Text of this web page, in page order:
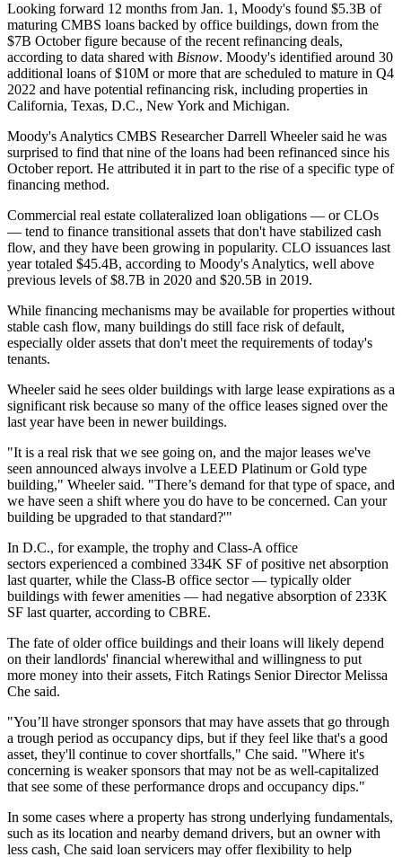
Looking forward 12 months from Jan. 1, Moody's found $5.3B of
maturing CMBS loans backed by office buildings, down from the
$7B October figure because of the recent refinancing deals,
according to data shared with Bisnow. Moody's identified around 30
additional loans of $10M or more that are scheduled to mature in Q4
2022 and have potential refinancing risk, including properties in
California, Texas, D.C., New York and Michigan.
Moody's Analytics CMBS Researcher Darrell Wheeler said he was
surprised to find that nine of the loans had been refinanced since his
October report. He attributed it in part to the rise of a specific type of
financing method.
Commercial real estate collateralized loan obligations — or CLOs
— tend to finance transitional assets that don't have stabilized cash
flow, and they have been growing in popularity. CLO issuances last
year totaled $45.4B, according to Moody's Analytics, well above
previous levels of $8.7B in 2020 and $20.5B in 2019.
While financing mechanisms may be available for properties without
stable cash flow, many buildings do still face risk of default,
especially older assets that don't meet the requirements of today's
tenants.
Wheeler said he sees older buildings with large lease expirations as a
significant risk because so many of the office leases signed over the
last year have been in newer buildings.
"It is a real risk that we see going on, and the major leases we've
seen announced always involve a LEED Platinum or Gold type
building," Wheeler said. "There’s demand for that type of space, and
we have seen a shift where you do have to be concerned. Can your
building be upgraded to that standard?'"
In D.C., for example, the trophy and Class-A office
sectors experienced a combined 334K SF of positive net absorption
last quarter, while the Class-B office sector — typically older
buildings with fewer amenities — had negative absorption of 233K
SF last quarter, according to CBRE.
The fate of older office buildings and their loans will likely depend
on their landlords' financial wherewithal and willingness to put
more money into their assets, Fitch Ratings Senior DirectorMelissa
Che said.
"You’ll have stronger sponsors that may have assets that go through
a trough period as occupancy dips, but if they feel like that's a good
asset, they'll continue to cover shortfalls," Che said. "Where it's
concerning is weaker sponsors that may not be as well-capitalized
that see some of these performance drops and occupancy dips."
In some cases where a property has strong underlying fundamentals,
such as its location and nearby demand drivers, but an owner with
less cash, Che said loan servicers may offer flexibility to help